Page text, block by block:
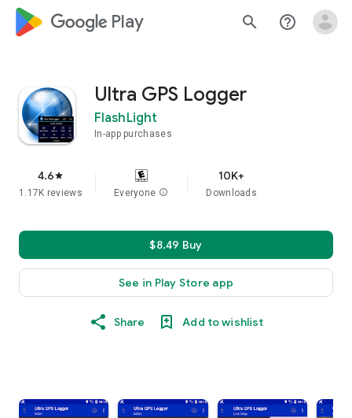
google_logo Play search help_outline
Ultra GPS Logger
FlashLight
In-app purchases
4.6star
1.17K reviews Everyone info
10K+
Downloads
$8.49 Buy
See in Play Store app
Share Add to wishlist